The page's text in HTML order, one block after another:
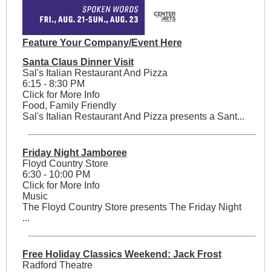
Feature Your Company/Event Here
Santa Claus Dinner Visit
Sal's Italian Restaurant And Pizza
6:15 - 8:30 PM
Click for More Info
Food, Family Friendly
Sal's Italian Restaurant And Pizza presents a Sant...
Friday Night Jamboree
Floyd Country Store
6:30 - 10:00 PM
Click for More Info
Music
The Floyd Country Store presents The Friday Night
...
Free Holiday Classics Weekend: Jack Frost
Radford Theatre